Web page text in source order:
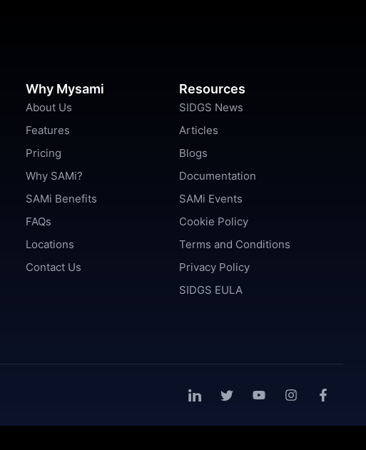
Why Mysami
About Us
Features
Pricing
Why SAMi?
SAMi Benefits
FAQs
Locations
Contact Us
Resources
SIDGS News
Articles
Blogs
Documentation
SAMi Events
Cookie Policy
Terms and Conditions
Privacy Policy
SIDGS EULA